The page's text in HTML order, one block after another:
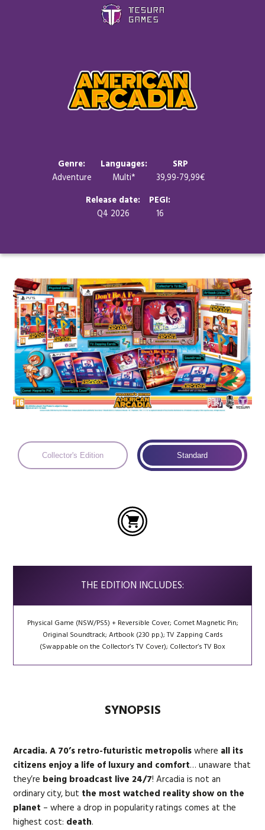
Genre:
Adventure
Languages:
Multi*
SRP
39,99-79,99€
Release date:
Q4 2026
PEGI:
16
Collector's Edition Standard
THE EDITION INCLUDES:
Physical Game (NSW/PS5) + Reversible Cover; Comet Magnetic Pin;
Original Soundtrack; Artbook (230 pp.); TV Zapping Cards
(Swappable on the Collector’s TV Cover); Collector’s TV Box
SYNOPSIS
Arcadia. A 70’s retro-futuristic metropoliswhere all its
citizens enjoy a life of luxury and comfort… unaware that
they’re being broadcast live 24/7! Arcadia is not an
ordinary city, but the most watched reality show on the
planet – where a drop in popularity ratings comes at the
highest cost: death.
Store
Contact
Languages: